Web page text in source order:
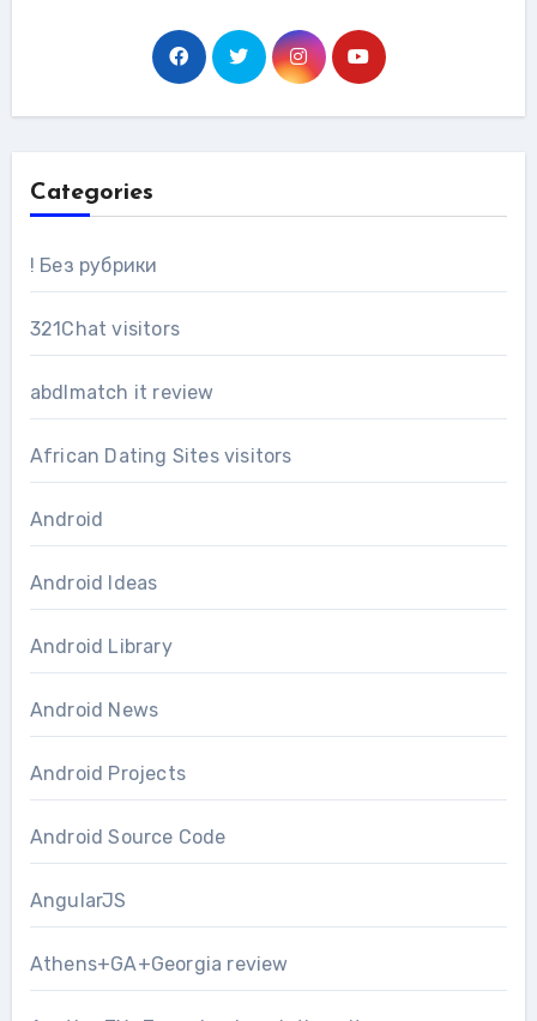
Categories
! Без рубрики
321Chat visitors
abdlmatch it review
African Dating Sites visitors
Android
Android Ideas
Android Library
Android News
Android Projects
Android Source Code
AngularJS
Athens+GA+Georgia review